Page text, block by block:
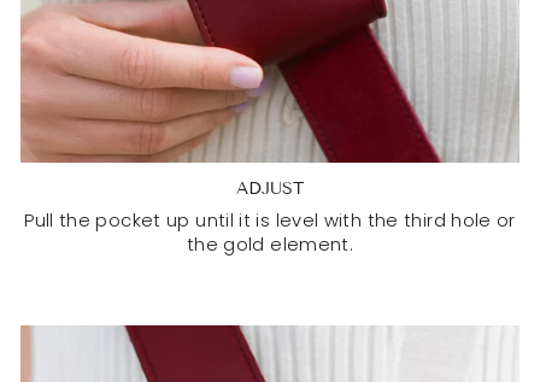
ADJUST
Pull the pocket up until it is level with the third hole or
the gold element.